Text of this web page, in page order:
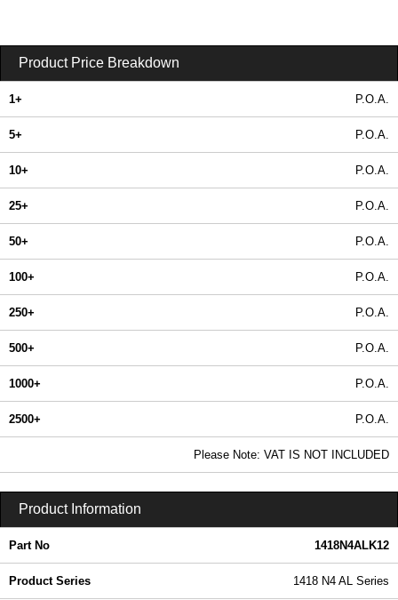
Product Price Breakdown
1+ P.O.A.
5+ P.O.A.
10+ P.O.A.
25+ P.O.A.
50+ P.O.A.
100+ P.O.A.
250+ P.O.A.
500+ P.O.A.
1000+ P.O.A.
2500+ P.O.A.
Please Note: VAT IS NOT INCLUDED
Product Information
Part No 1418N4ALK12
Product Series 1418 N4 AL Series